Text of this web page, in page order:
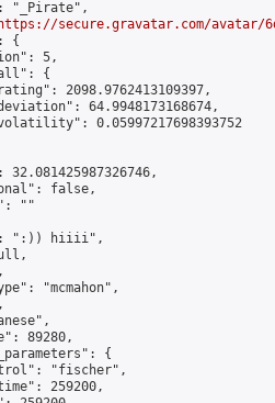
"_Pirate",
https://secure.gravatar.com/avatar/
{
5,
{
2098.9762413109397,
64.9948173168674,
0.05997217698393752
32.081425987326746,
false,
""
":)) hiiii",
"mcmahon",
89280,
{
"fischer",
259200,